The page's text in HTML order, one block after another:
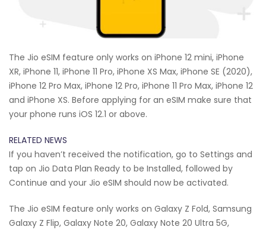
The Jio eSIM feature only works on iPhone 12 mini, iPhone
XR, iPhone 11, iPhone 11 Pro, iPhone XS Max, iPhone SE (2020),
iPhone 12 Pro Max, iPhone 12 Pro, iPhone 11 Pro Max, iPhone 12
and iPhone XS. Before applying for an eSIM make sure that
your phone runs iOS 12.1 or above.
RELATED NEWS
If you haven’t received the notification, go to Settings and
tap on Jio Data Plan Ready to be Installed, followed by
Continue and your Jio eSIM should now be activated.
The Jio eSIM feature only works on Galaxy Z Fold, Samsung
Galaxy Z Flip, Galaxy Note 20, Galaxy Note 20 Ultra 5G,